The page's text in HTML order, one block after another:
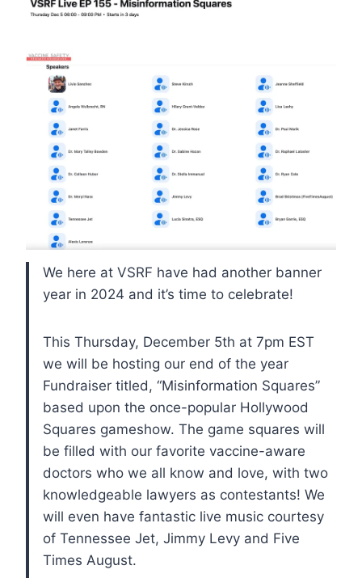
We here at VSRF have had another banner
year in 2024 and it’s time to celebrate!
This Thursday, December 5th at 7pm EST
we will be hosting our end of the year
Fundraiser titled, “Misinformation Squares”
based upon the once-popular Hollywood
Squares gameshow. The game squares will
be filled with our favorite vaccine-aware
doctors who we all know and love, with two
knowledgeable lawyers as contestants! We
will even have fantastic live music courtesy
of Tennessee Jet, Jimmy Levy and Five
Times August.